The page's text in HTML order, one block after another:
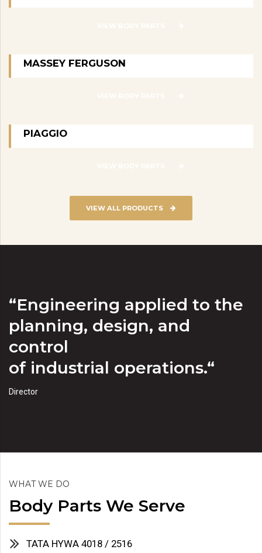
MASSEY FERGUSON
PIAGGIO
VIEW ALL PRODUCTS
“Engineering applied to the
planning, design, and
control
of industrial operations.“
Director
WHAT WE DO
Body Parts We Serve
TATA HYWA 4018 / 2516